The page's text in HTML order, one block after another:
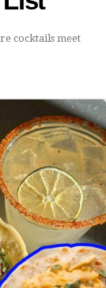
cocktails meet